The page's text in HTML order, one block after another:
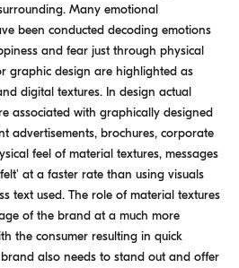
Many emotional
been conducted decoding emotions
and fear just through physical
graphic design are highlighted as
digital textures. In design actual
associated with graphically designed
advertisements, brochures, corporate
feel of material textures, messages
at a faster rate than using visuals
text used. The role of material textures
of the brand at a much more
the consumer resulting in quick
also needs to stand out and offer